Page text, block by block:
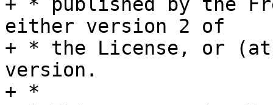
+ * published by the
either version 2 of
+ * the License, or
version.
+ *